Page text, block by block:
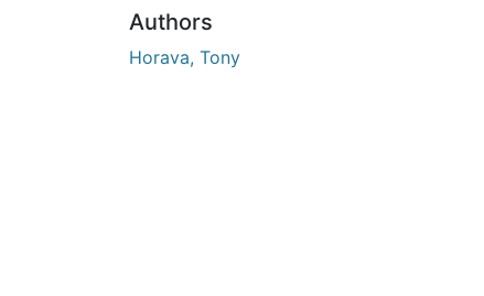
Authors
Horava, Tony